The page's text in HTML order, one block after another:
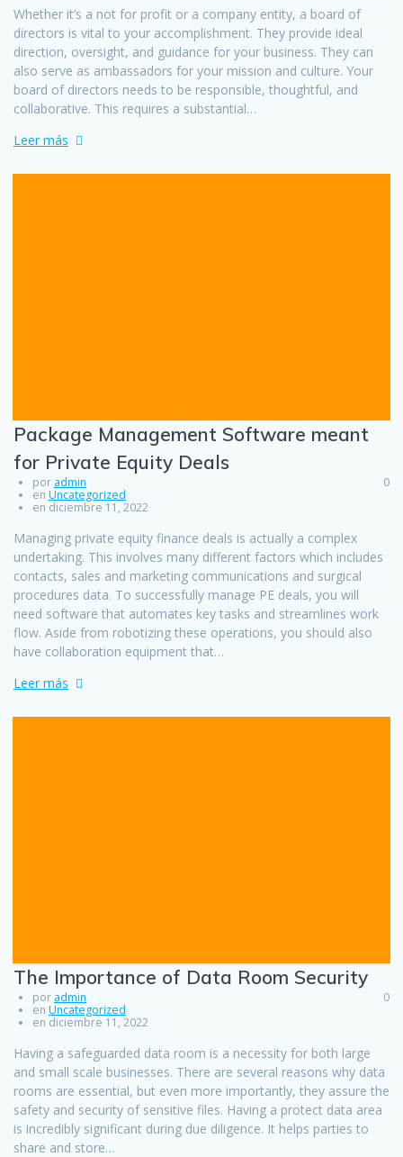
Whether it’s a not for profit or a company entity, a board of
directors is vital to your accomplishment. They provide ideal
direction, oversight, and guidance for your business. They can
also serve as ambassadors for your mission and culture. Your
board of directors needs to be responsible, thoughtful, and
collaborative. This requires a substantial…
Leer más
Package Management Software meant
for Private Equity Deals
por admin
en Uncategorized
en diciembre 11, 2022
0
Managing private equity finance deals is actually a complex
undertaking. This involves many different factors which includes
contacts, sales and marketing communications and surgical
procedures data. To successfully manage PE deals, you will
need software that automates key tasks and streamlines work
flow. Aside from robotizing these operations, you should also
have collaboration equipment that…
Leer más
The Importance of Data Room Security
por admin
en Uncategorized
en diciembre 11, 2022
0
Having a safeguarded data room is a necessity for both large
and small scale businesses. There are several reasons why data
rooms are essential, but even more importantly, they assure the
safety and security of sensitive files. Having a protect data area
is incredibly significant during due diligence. It helps parties to
share and store…